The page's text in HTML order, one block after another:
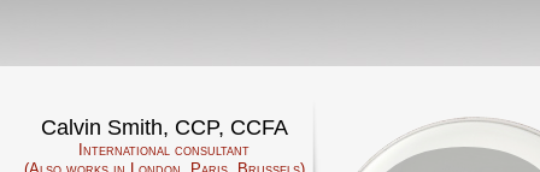
Calvin Smith, CCP, CCFA
International consultant